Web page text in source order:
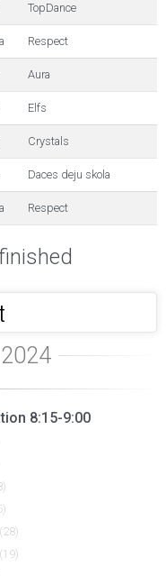
TopDance
Respect
Aura
Elfs
Crystals
Daces deju skola
Respect
8:15-9:00
(28)
(19)